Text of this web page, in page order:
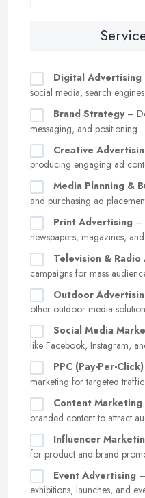
Digital Advertising
social media, search
Brand Strategy–
messaging, and positioning
Creative
producing engaging ad
Media Planning &
and purchasing ad
Print Advertising –
newspapers, magazines,
Television &
campaigns for mass
Outdoor
other outdoor media
Social Media
like Facebook, Instagram,
PPC (Pay-Per-
marketing for targeted traffic
Content Marketing
branded content to attract
Influencer
for product and brand
Event Advertising
exhibitions, launches, and